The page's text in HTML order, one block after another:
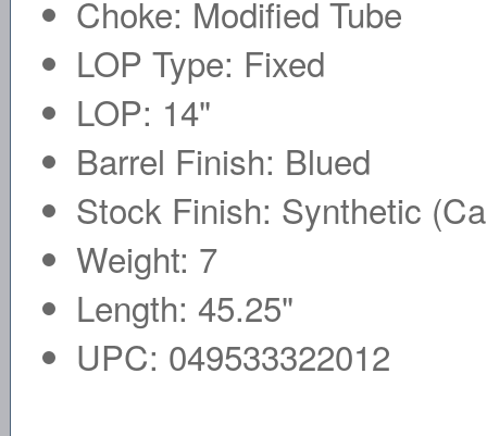
Choke: Modified Tube
LOP Type: Fixed
LOP: 14"
Barrel Finish: Blued
Stock Finish: Synthetic
Weight: 7
Length: 45.25"
UPC: 049533322012